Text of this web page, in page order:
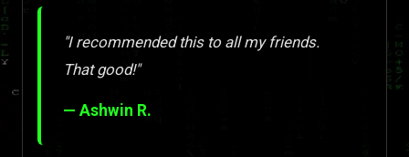
"I recommended this to all my friends.
That good!"
— Ashwin R.